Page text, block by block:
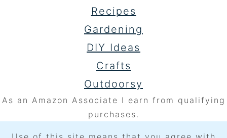
Recipes
Gardening
DIY Ideas
Crafts
Outdoorsy
As an Amazon Associate I earn from qualifying
purchases.